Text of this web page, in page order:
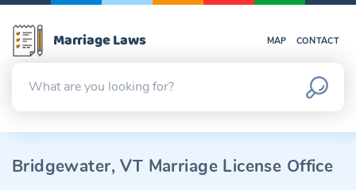
Marriage Laws MAP CONTACT
Bridgewater, VT Marriage License Office